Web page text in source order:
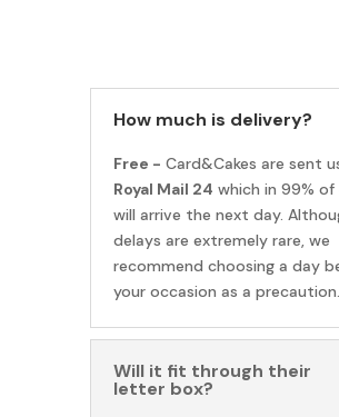
How much is delivery?
Free - Card&Cakes are sent
Royal Mail 24 which in 99% of
will arrive the next day.
delays are extremely rare, we
recommend choosing a day
your occasion as a precaution.
Will it fit through their
letter box?